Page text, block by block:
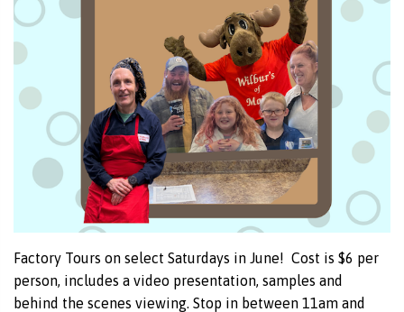
Factory Tours on select Saturdays in June! Cost is $6 per
person, includes a video presentation, samples and
behind the scenes viewing. Stop in between 11am and